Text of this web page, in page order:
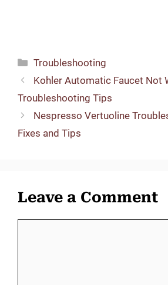
Categories
Troubleshooting
Kohler Automatic Faucet Not
Troubleshooting Tips
Nespresso Vertuoline
Fixes and Tips
Leave a Comment